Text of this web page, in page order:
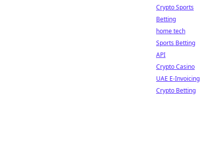
Crypto Sports
Betting
home tech
Sports Betting
API
Crypto Casino
UAE E-Invoicing
Crypto Betting